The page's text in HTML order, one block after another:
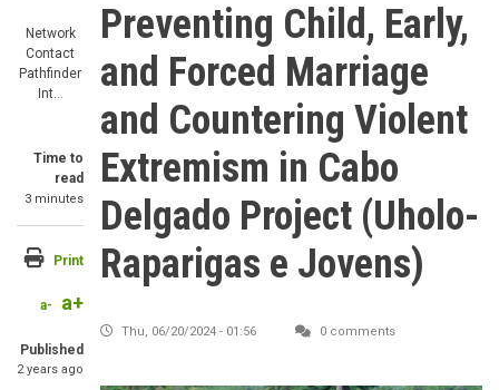
Network
Contact
Pathfinder
Int…
Time to
read
3 minutes
Print
a- a+
Published
2 years ago
Preventing Child, Early,
and Forced Marriage
and Countering Violent
Extremism in Cabo
Delgado Project (Uholo-
Raparigas e Jovens)
Thu, 06/20/2024 - 01:56 0 comments